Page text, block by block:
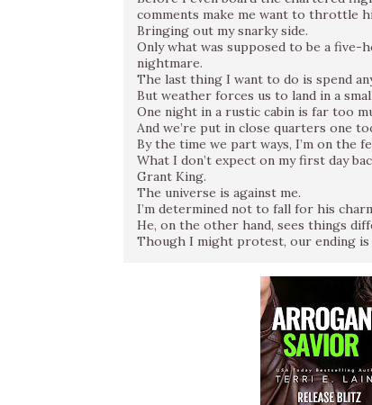
comments make me want to throttle
Bringing out my snarky side.
Only what was supposed to be a
nightmare.
The last thing I want to do is spend
But weather forces us to land in a
One night in a rustic cabin is far too
And we’re put in close quarters one
By the time we part ways, I’m on the
What I don’t expect on my first day
Grant King.
The universe is against me.
I’m determined not to fall for his
He, on the other hand, sees things
Though I might protest, our ending is